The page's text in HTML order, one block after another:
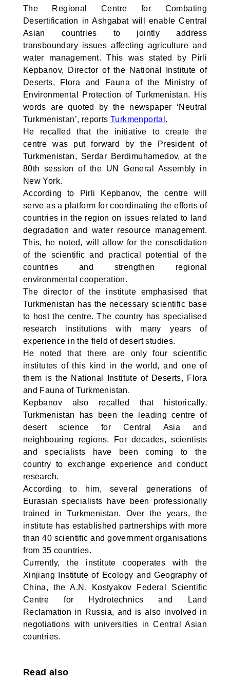
The Regional Centre for Combating
Desertification in Ashgabat will enable Central
Asian countries to jointly address
transboundary issues affecting agriculture and
water management. This was stated by Pirli
Kepbanov, Director of the National Institute of
Deserts, Flora and Fauna of the Ministry of
Environmental Protection of Turkmenistan. His
words are quoted by the newspaper ‘Neutral
Turkmenistan’, reports Turkmenportal .
He recalled that the initiative to create the
centre was put forward by the President of
Turkmenistan, Serdar Berdimuhamedov, at the
80th session of the UN General Assembly in
New York.
According to Pirli Kepbanov, the centre will
serve as a platform for coordinating the efforts of
countries in the region on issues related to land
degradation and water resource management.
This, he noted, will allow for the consolidation
of the scientific and practical potential of the
countries and strengthen regional
environmental cooperation.
The director of the institute emphasised that
Turkmenistan has the necessary scientific base
to host the centre. The country has specialised
research institutions with many years of
experience in the field of desert studies.
He noted that there are only four scientific
institutes of this kind in the world, and one of
them is the National Institute of Deserts, Flora
and Fauna of Turkmenistan.
Kepbanov also recalled that historically,
Turkmenistan has been the leading centre of
desert science for Central Asia and
neighbouring regions. For decades, scientists
and specialists have been coming to the
country to exchange experience and conduct
research.
According to him, several generations of
Eurasian specialists have been professionally
trained in Turkmenistan. Over the years, the
institute has established partnerships with more
than 40 scientific and government organisations
from 35 countries.
Currently, the institute cooperates with the
Xinjiang Institute of Ecology and Geography of
China, the A.N. Kostyakov Federal Scientific
Centre for Hydrotechnics and Land
Reclamation in Russia, and is also involved in
negotiations with universities in Central Asian
countries.
Read also